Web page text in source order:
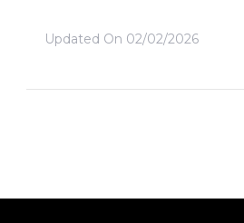
Updated On 02/02/2026